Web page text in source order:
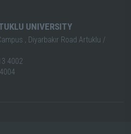
UNIVERSITY
, Diyarbakır Road Artuklu /
4002